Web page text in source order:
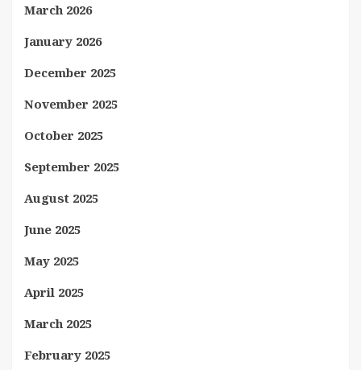
March 2026
January 2026
December 2025
November 2025
October 2025
September 2025
August 2025
June 2025
May 2025
April 2025
March 2025
February 2025